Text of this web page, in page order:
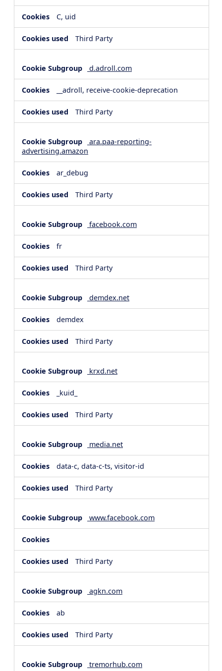
C, uid
Third Party
d.adroll.com
__adroll, receive-cookie-deprecation
Third Party
ara.paa-reporting-
advertising.amazon
ar_debug
Third Party
facebook.com
fr
Third Party
demdex.net
demdex
Third Party
krxd.net
_kuid_
Third Party
media.net
data-c, data-c-ts, visitor-id
Third Party
www.facebook.com
Third Party
agkn.com
ab
Third Party
tremorhub.com